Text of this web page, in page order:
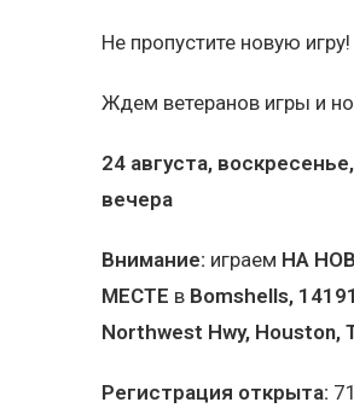
Не пропустите новую игру!
Ждем ветеранов игры и
24 августа,
вечера
Внимание: играем НА
МЕСТЕ в Bomshells, 14191
Northwest Hwy, Houston,
Регистрация открыта: